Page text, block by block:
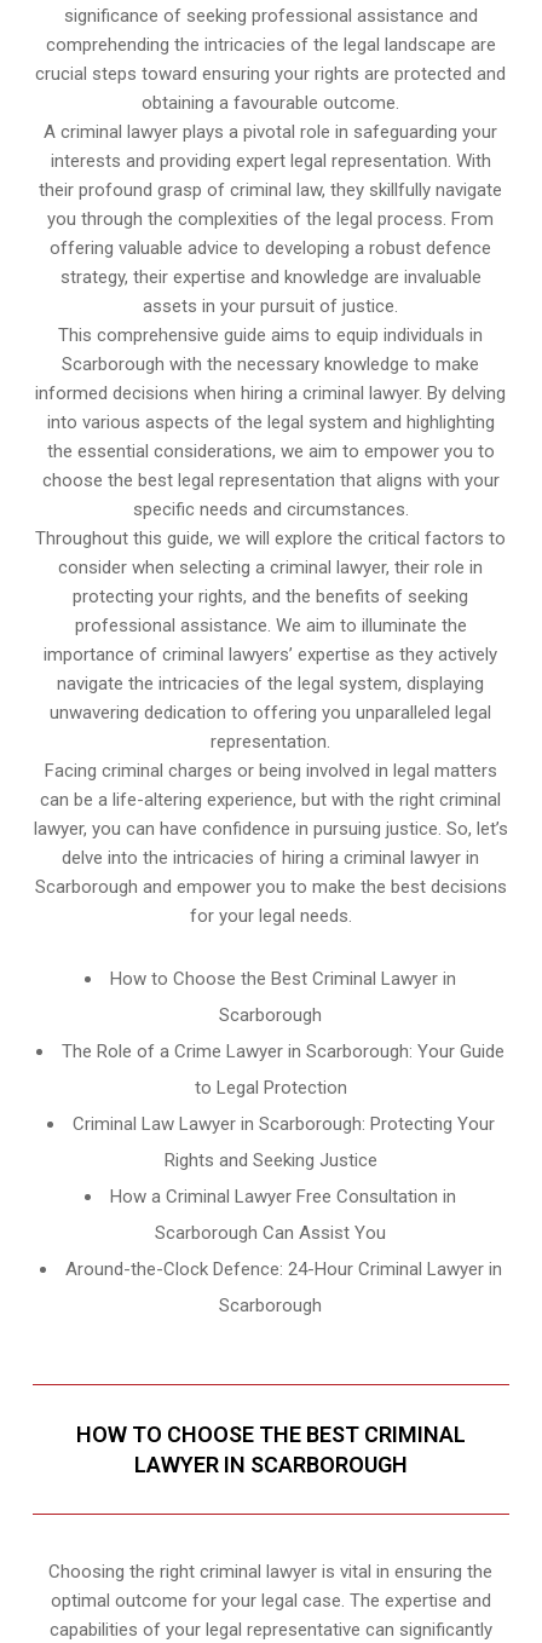
significance of seeking professional assistance and
comprehending the intricacies of the legal landscape are
crucial steps toward ensuring your rights are protected and
obtaining a favourable outcome.
A criminal lawyer plays a pivotal role in safeguarding your
interests and providing expert legal representation. With
their profound grasp of criminal law, they skillfully navigate
you through the complexities of the legal process. From
offering valuable advice to developing a robust defence
strategy, their expertise and knowledge are invaluable
assets in your pursuit of justice.
This comprehensive guide aims to equip individuals in
Scarborough with the necessary knowledge to make
informed decisions when hiring a criminal lawyer. By delving
into various aspects of the legal system and highlighting
the essential considerations, we aim to empower you to
choose the best legal representation that aligns with your
specific needs and circumstances.
Throughout this guide, we will explore the critical factors to
consider when selecting a criminal lawyer, their role in
protecting your rights, and the benefits of seeking
professional assistance. We aim to illuminate the
importance of criminal lawyers’ expertise as they actively
navigate the intricacies of the legal system, displaying
unwavering dedication to offering you unparalleled legal
representation.
Facing criminal charges or being involved in legal matters
can be a life-altering experience, but with the right criminal
lawyer, you can have confidence in pursuing justice. So, let’s
delve into the intricacies of hiring a criminal lawyer in
Scarborough and empower you to make the best decisions
for your legal needs.
How to Choose the Best Criminal Lawyer in
Scarborough
The Role of a Crime Lawyer in Scarborough: Your Guide
to Legal Protection
Criminal Law Lawyer in Scarborough: Protecting Your
Rights and Seeking Justice
How a Criminal Lawyer Free Consultation in
Scarborough Can Assist You
Around-the-Clock Defence: 24-Hour Criminal Lawyer in
Scarborough
HOW TO CHOOSE THE BEST CRIMINAL
LAWYER IN SCARBOROUGH
Choosing the right criminal lawyer is vital in ensuring the
optimal outcome for your legal case. The expertise and
capabilities of your legal representative can significantly